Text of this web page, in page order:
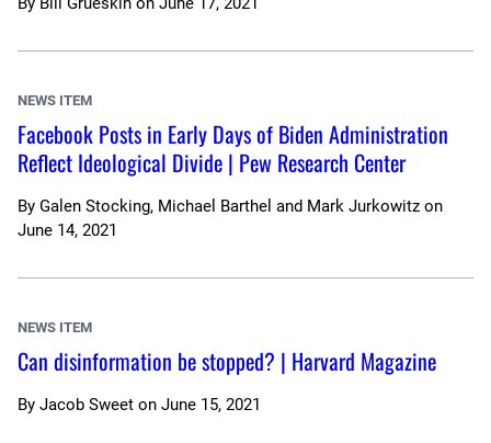
NEWS ITEM
Facebook Posts in Early Days of Biden Administration
Reflect Ideological Divide | Pew Research Center
By Galen Stocking, Michael Barthel and Mark Jurkowitz on
June 14, 2021
NEWS ITEM
Can disinformation be stopped? | Harvard Magazine
By Jacob Sweet on June 15, 2021